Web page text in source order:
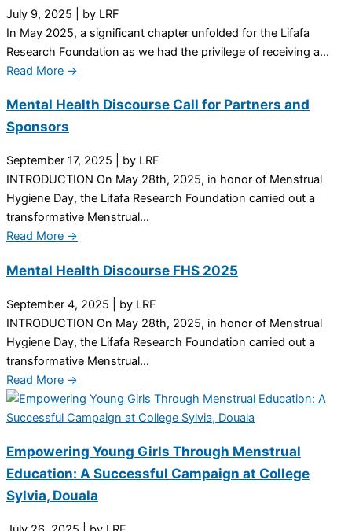
July 9, 2025
by LRF
In May 2025, a significant chapter unfolded for the Lifafa
Research Foundation as we had the privilege of receiving a...
Read More →
Mental Health Discourse Call for Partners and
Sponsors
September 17, 2025
by LRF
INTRODUCTION On May 28th, 2025, in honor of Menstrual
Hygiene Day, the Lifafa Research Foundation carried out a
transformative Menstrual...
Read More →
Mental Health Discourse FHS 2025
September 4, 2025
by LRF
INTRODUCTION On May 28th, 2025, in honor of Menstrual
Hygiene Day, the Lifafa Research Foundation carried out a
transformative Menstrual...
Read More →
Empowering Young Girls Through Menstrual
Education: A Successful Campaign at College
Sylvia, Douala